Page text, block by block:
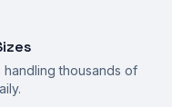
handling thousands of